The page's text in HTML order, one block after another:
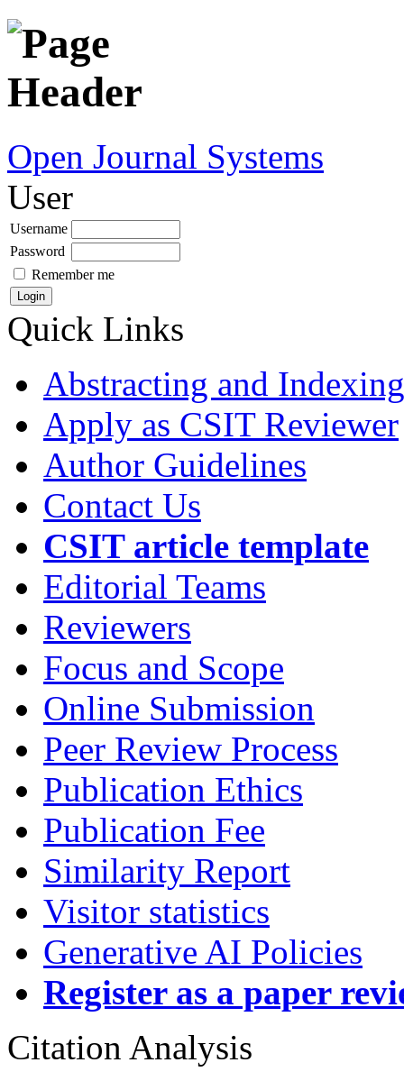
Open Journal Systems
User
Username
Password
Remember me
Quick Links
Abstracting and Indexing
Apply as CSIT Reviewer
Author Guidelines
Contact Us
CSIT article template
Editorial Teams
Reviewers
Focus and Scope
Online Submission
Peer Review Process
Publication Ethics
Publication Fee
Similarity Report
Visitor statistics
Generative AI Policies
Register as a paper
Citation Analysis